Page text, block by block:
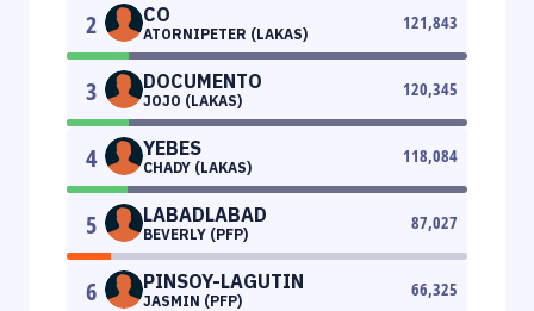
2 CO
ATORNIPETER (LAKAS)
121,843
3 DOCUMENTO
JOJO (LAKAS)
120,345
4 YEBES
CHADY (LAKAS)
118,084
5 LABADLABAD
BEVERLY (PFP)
87,027
6 PINSOY-LAGUTIN
JASMIN (PFP)
66,325